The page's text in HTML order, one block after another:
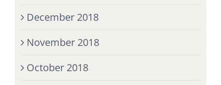
December 2018
November 2018
October 2018